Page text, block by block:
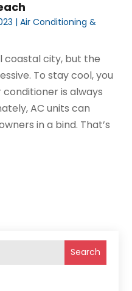
|Air Conditioning &
coastal city, but the
To stay cool, you
is always
AC units can
in a bind. That’s
Search